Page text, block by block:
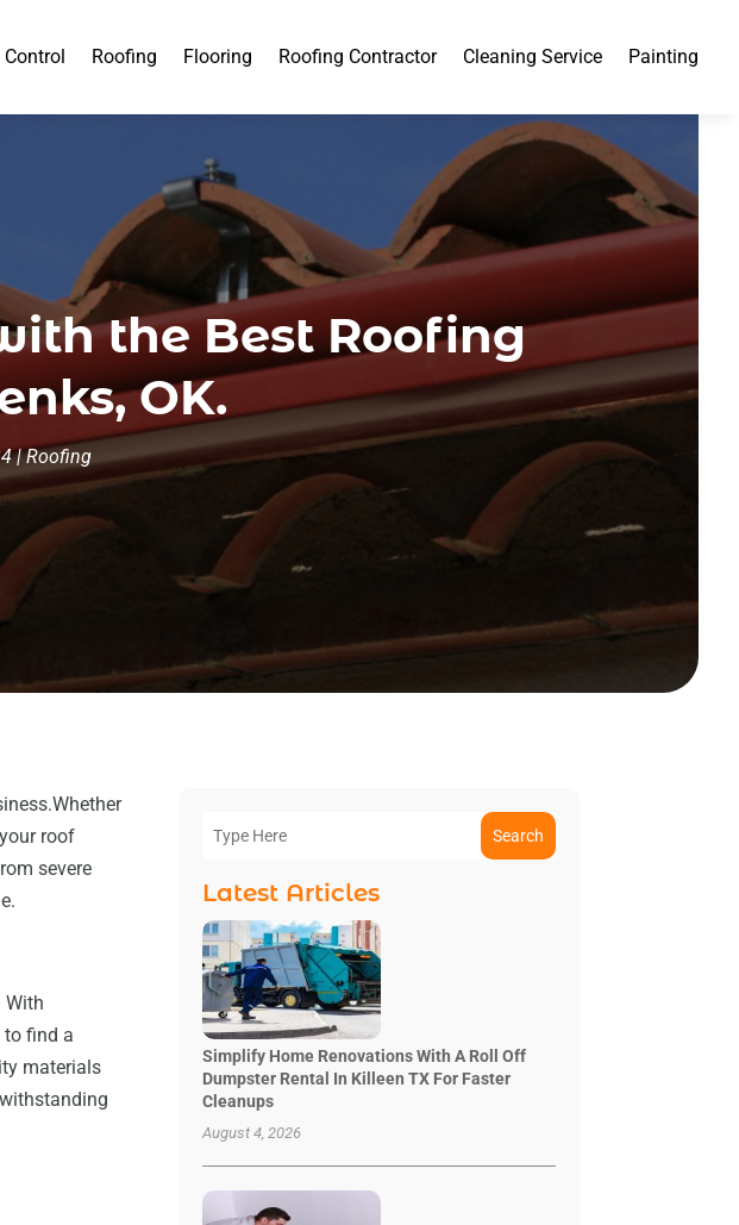
Control Roofing Flooring Roofing Contractor Cleaning Service Painting
the Best Roofing
OK.
|Roofing
roof
severe
With
to find a
materials
Search
Latest Articles
Simplify Home Renovations With A Roll Off
Dumpster Rental In Killeen TX For Faster
Cleanups
August 4, 2026